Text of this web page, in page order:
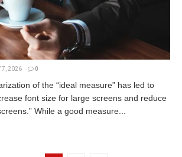
7, 2026 0
of the “ideal measure” has led to
font size for large screens and reduce
While a good measure...